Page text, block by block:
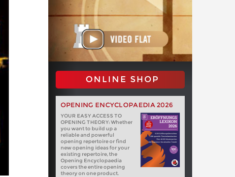
ONLINE SHOP
OPENING ENCYCLOPAEDIA 2026
YOUR EASY ACCESS TO
OPENING THEORY: Whether
you want to build up a
reliable and powerful
opening repertoire or find
new opening ideas for your
existing repertoire, the
Opening Encyclopaedia
covers the entire opening
theory on one product.